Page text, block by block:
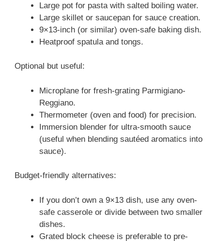
Large pot for pasta with salted boiling water.
Large skillet or saucepan for sauce creation.
9×13-inch (or similar) oven-safe baking dish.
Heatproof spatula and tongs.
Optional but useful:
Microplane for fresh-grating Parmigiano-
Reggiano.
Thermometer (oven and food) for precision.
Immersion blender for ultra-smooth sauce
(useful when blending sautéed aromatics into
sauce).
Budget-friendly alternatives:
If you don’t own a 9×13 dish, use any oven-
safe casserole or divide between two smaller
dishes.
Grated block cheese is preferable to pre-